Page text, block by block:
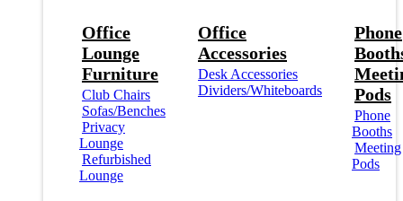
Office
Lounge
Furniture
Club Chairs
Sofas/Benches
Privacy
Lounge
Refurbished
Lounge
Office
Accessories
Desk Accessories
Dividers/Whiteboards
Phone
Pods
Phone
Booths
Meeting
Pods